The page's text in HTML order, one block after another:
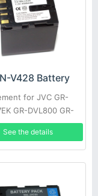
V428 Battery
for JVC GR-
GR-DVL800 GR-
GR-D31EK GR-
GR-DVL157 GR-
See the details